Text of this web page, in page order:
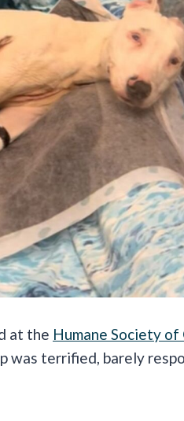
at the Humane Society
was terrified, barely